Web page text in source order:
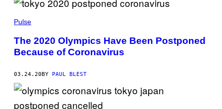
Pulse
The 2020 Olympics Have Been Postponed
Because of Coronavirus
03.24.20BY PAUL BLEST